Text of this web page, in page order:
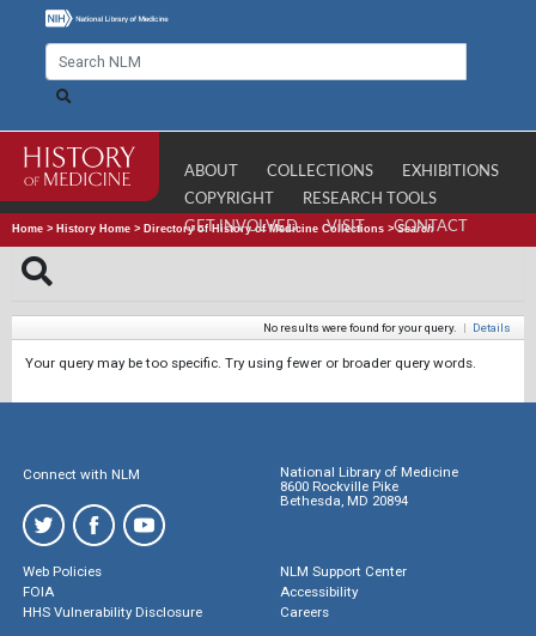
ABOUT COLLECTIONS
EXHIBITIONS
COPYRIGHT
RESEARCH TOOLS
GET INVOLVED
VISIT CONTACT
Home > History Home > Directory of History of Medicine Collections >Search
No results were found for your query. | Details
Your query may be too specific. Try using fewer or broader query words.
Connect with NLM
National Library of Medicine
8600 Rockville Pike
Bethesda, MD 20894
Web Policies
FOIA
HHS Vulnerability Disclosure
NLM Support Center
Accessibility
Careers